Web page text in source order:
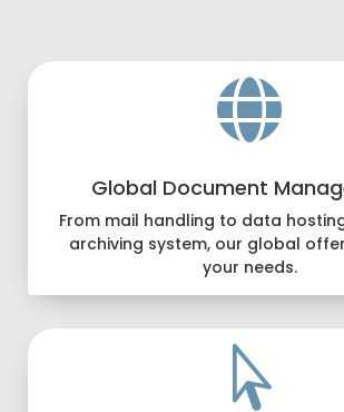

Global Document
From mail handling to data
archiving system, our global
your needs.
